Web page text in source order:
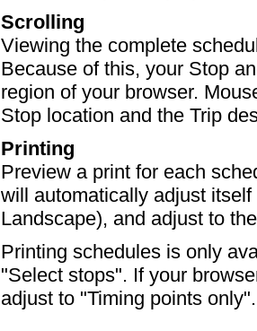
Scrolling
Viewing the complete
Because of this, your Stop
region of your browser.
Stop location and the Trip
Printing
Preview a print for each
will automatically adjust
Landscape), and adjust to
Printing schedules is only
"Select stops". If your
adjust to "Timing points only".